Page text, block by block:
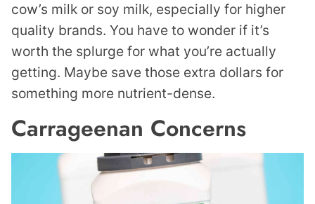
cow’s milk or soy milk, especially for higher
quality brands. You have to wonder if it’s
worth the splurge for what you’re actually
getting. Maybe save those extra dollars for
something more nutrient-dense.
Carrageenan Concerns